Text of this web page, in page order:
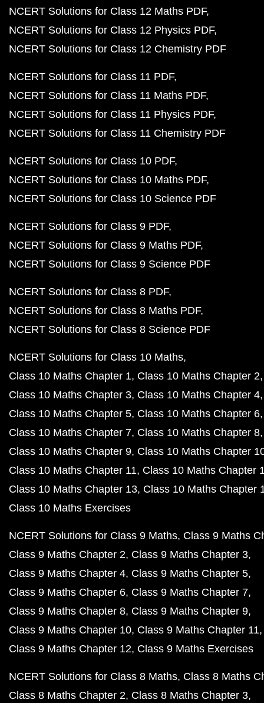
NCERT Solutions for Class 12 Maths PDF
NCERT Solutions for Class 12 Physics PDF
NCERT Solutions for Class 12 Chemistry PDF
NCERT Solutions for Class 11 PDF
NCERT Solutions for Class 11 Maths PDF
NCERT Solutions for Class 11 Physics PDF
NCERT Solutions for Class 11 Chemistry PDF
NCERT Solutions for Class 10 PDF
NCERT Solutions for Class 10 Maths PDF
NCERT Solutions for Class 10 Science PDF
NCERT Solutions for Class 9 PDF
NCERT Solutions for Class 9 Maths PDF
NCERT Solutions for Class 9 Science PDF
NCERT Solutions for Class 8 PDF
NCERT Solutions for Class 8 Maths PDF
NCERT Solutions for Class 8 Science PDF
NCERT Solutions for Class 10 Maths
Class 10 Maths Chapter 1 Class 10 Maths Chapter 2
Class 10 Maths Chapter 3 Class 10 Maths Chapter 4
Class 10 Maths Chapter 5 Class 10 Maths Chapter 6
Class 10 Maths Chapter 7 Class 10 Maths Chapter 8
Class 10 Maths Chapter 9 Class 10 Maths Chapter
Class 10 Maths Chapter 11 Class 10 Maths Chapter
Class 10 Maths Chapter 13 Class 10 Maths Chapter
Class 10 Maths Exercises
NCERT Solutions for Class 9 Maths Class 9 Maths
Class 9 Maths Chapter 2 Class 9 Maths Chapter 3
Class 9 Maths Chapter 4 Class 9 Maths Chapter 5
Class 9 Maths Chapter 6 Class 9 Maths Chapter 7
Class 9 Maths Chapter 8 Class 9 Maths Chapter 9
Class 9 Maths Chapter 10 Class 9 Maths Chapter 11
Class 9 Maths Chapter 12 Class 9 Maths Exercises
NCERT Solutions for Class 8 Maths Class 8 Maths
Class 8 Maths Chapter 2 Class 8 Maths Chapter 3